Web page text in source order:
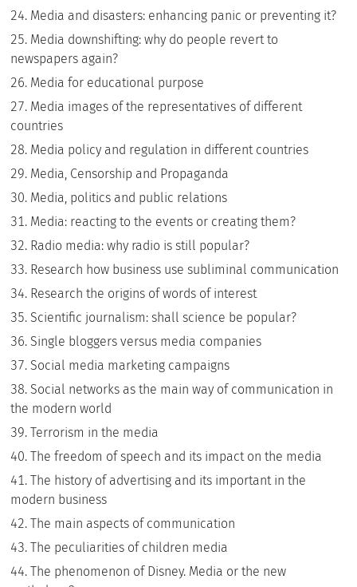
Media and disasters: enhancing panic or preventing it?
Media downshifting: why do people revert to
newspapers again?
Media for educational purpose
Media images of the representatives of different
countries
Media policy and regulation in different countries
Media, Censorship and Propaganda
Media, politics and public relations
Media: reacting to the events or creating them?
Radio media: why radio is still popular?
Research how business use subliminal communication
Research the origins of words of interest
Scientific journalism: shall science be popular?
Single bloggers versus media companies
Social media marketing campaigns
Social networks as the main way of communication in
the modern world
Terrorism in the media
The freedom of speech and its impact on the media
The history of advertising and its important in the
modern business
The main aspects of communication
The peculiarities of children media
The phenomenon of Disney. Media or the new